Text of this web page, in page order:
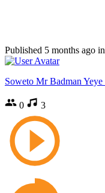
Published 5 months ago in
Soweto Mr Badman Yeye
0 3